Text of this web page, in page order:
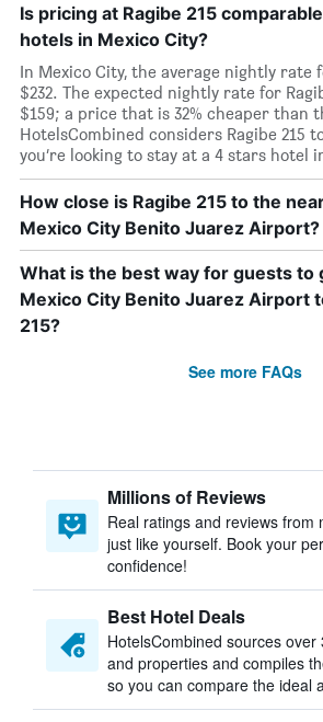
Is pricing at Ragibe 215
hotels in Mexico City?
In Mexico City, the average nightly rate
$232. The expected nightly rate for
$159; a price that is 32% cheaper than
HotelsCombined considers Ragibe 215
you’re looking to stay at a 4 stars hotel
How close is Ragibe 215 to the
Mexico City Benito Juarez Airport?
What is the best way for guests to
Mexico City Benito Juarez Airport
215?
See more FAQs
Millions of Reviews
Real ratings and reviews from
just like yourself. Book your
confidence!
Best Hotel Deals
HotelsCombined sources over
and properties and compiles
so you can compare the ideal